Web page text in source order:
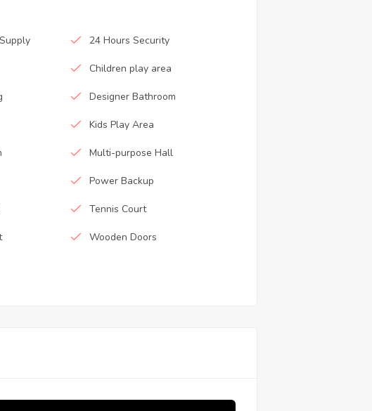
24 Hours Security
Children play area
Designer Bathroom
Kids Play Area
Multi-purpose Hall
Power Backup
Tennis Court
Wooden Doors